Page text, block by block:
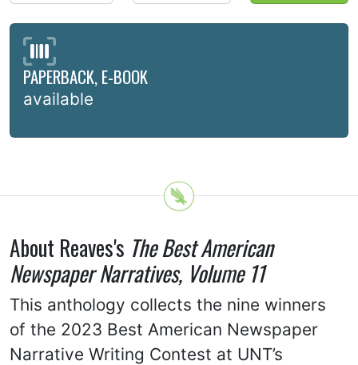
PAPERBACK, E-BOOK
available
About Reaves's The Best American
Newspaper Narratives, Volume 11
This anthology collects the nine winners
of the 2023 Best American Newspaper
Narrative Writing Contest at UNT’s